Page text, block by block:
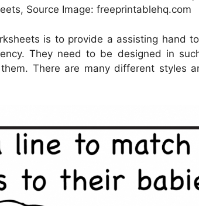
Source Image: freeprintablehq.com
is to provide a assisting hand
They need to be designed in
There are many different styles